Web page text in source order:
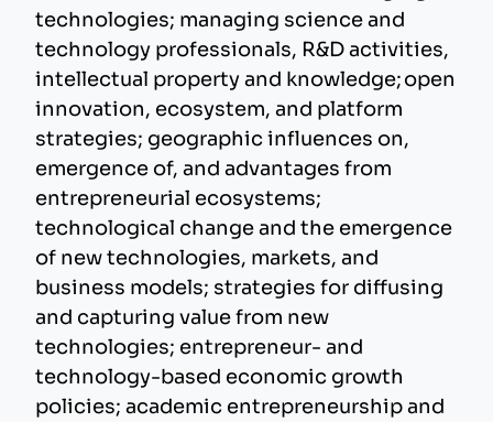
technologies; managing science and
technology professionals, R&D activities,
intellectual property and knowledge; open
innovation, ecosystem, and platform
strategies; geographic influences on,
emergence of, and advantages from
entrepreneurial ecosystems;
technological change and the emergence
of new technologies, markets, and
business models; strategies for diffusing
and capturing value from new
technologies; entrepreneur- and
technology-based economic growth
policies; academic entrepreneurship and